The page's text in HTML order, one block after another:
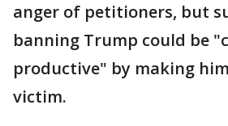
anger of petitioners, but
banning Trump could be
productive" by making
victim.